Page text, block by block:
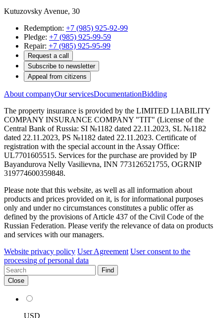
Kutuzovsky Avenue, 30
Redemption: +7 (985) 925-92-99
Pledge: +7 (985) 925-99-59
Repair: +7 (985) 925-95-99
Request a call
Subscribe to newsletter
Appeal from citizens
About companyOur servicesDocumentationBidding
The property insurance is provided by the LIMITED LIABILITY
COMPANY INSURANCE COMPANY "TIT" (License of the
Central Bank of Russia: SI №1182 dated 22.11.2023, SL №1182
dated 22.11.2023, PS №1182 dated 22.11.2023. Certificate of
registration with the special account in the Assay Office:
UL7701605515. Services for the purchase are provided by IP
Bayandurova Nelly Vasilievna, INN 773126521755, OGRNIP
319774600359848.
Please note that this website, as well as all information about
products and prices provided on it, is for informational purposes
only and under no circumstances constitutes a public offer as
defined by the provisions of Article 437 of the Civil Code of the
Russian Federation. Please verify the relevance of data on products
and services with our managers.
Website privacy policy User Agreement User consent to the
processing of personal data
Find
Close
USD